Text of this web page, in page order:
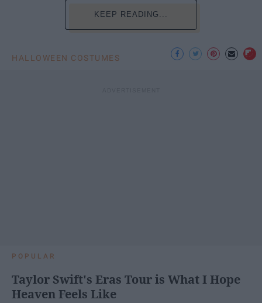
KEEP READING...
HALLOWEEN COSTUMES
POPULAR
Taylor Swift's Eras Tour is What I Hope
Heaven Feels Like